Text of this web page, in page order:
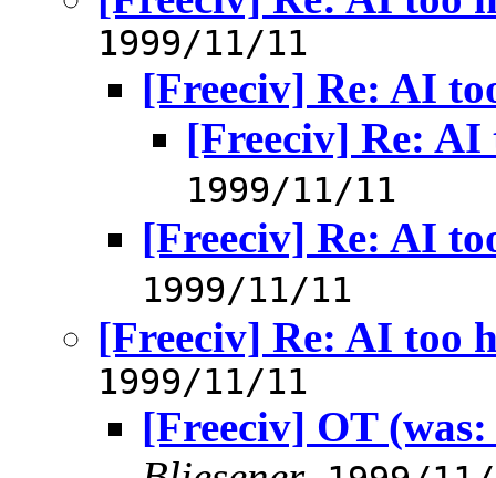
1999/11/11
[Freeciv] Re: AI
[Freeciv] Re: AI
1999/11/11
[Freeciv] Re: AI
1999/11/11
[Freeciv] Re: AI too
1999/11/11
[Freeciv] OT